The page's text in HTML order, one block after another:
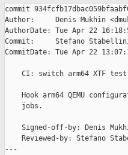
commit
Author:     Denis Mukhin
AuthorDate: Tue Apr 22
Commit:     Stefano
CommitDate: Tue Apr 22
CI: switch arm64 XTF
Hook arm64 QEMU
    jobs.
Signed-off-by: Denis
Reviewed-by: Stefano
---